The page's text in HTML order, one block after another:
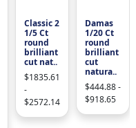
Classic 2
1/5 Ct
round
brilliant
cut nat..
$1835.61
-
$2572.14
Damas
1/20 Ct
round
brilliant
cut
natura..
$444.88 -
$918.65